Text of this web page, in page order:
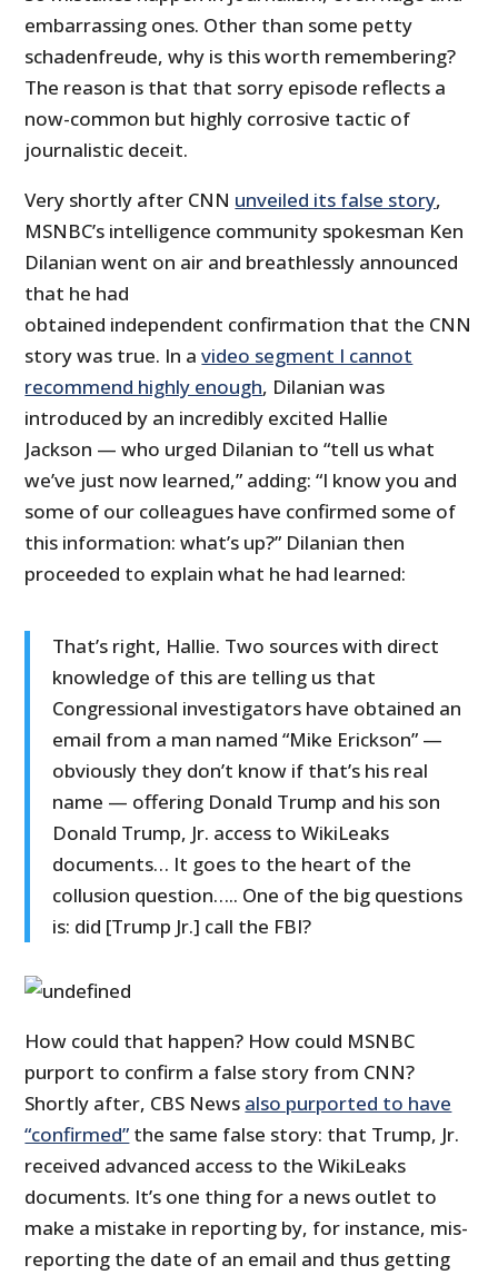
embarrassing ones. Other than some petty
schadenfreude, why is this worth remembering?
The reason is that that sorry episode reflects a
now-common but highly corrosive tactic of
journalistic deceit.
Very shortly after CNN unveiled its false story,
MSNBC’s intelligence community spokesman Ken
Dilanian went on air and breathlessly announced
that he had
obtained independent confirmation that the CNN
story was true. In avideo segment I cannot
recommend highly enough, Dilanian was
introduced by an incredibly excited Hallie
Jackson — who urged Dilanian to “tell us what
we’ve just now learned,” adding: “I know you and
some of our colleagues have confirmed some of
this information: what’s up?” Dilanian then
proceeded to explain what he had learned:
That’s right, Hallie. Two sources with direct
knowledge of this are telling us that
Congressional investigators have obtained an
email from a man named “Mike Erickson” —
obviously they don’t know if that’s his real
name — offering Donald Trump and his son
Donald Trump, Jr. access to WikiLeaks
documents… It goes to the heart of the
collusion question….. One of the big questions
is: did [Trump Jr.] call the FBI?
How could that happen? How could MSNBC
purport to confirm a false story from CNN?
Shortly after, CBS News also purported to have
“confirmed” the same false story: that Trump, Jr.
received advanced access to the WikiLeaks
documents. It’s one thing for a news outlet to
make a mistake in reporting by, for instance, mis-
reporting the date of an email and thus getting